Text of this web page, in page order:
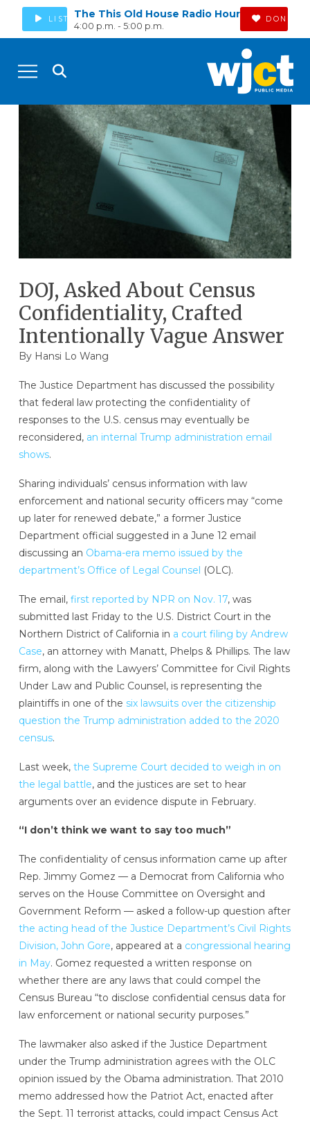
LISTENThe This Old House Radio Hour
4:00 p.m. - 5:00 p.m.
DONATE
DOJ, Asked About Census
Confidentiality, Crafted
Intentionally Vague Answer
By Hansi Lo Wang
The Justice Department has discussed the possibility
that federal law protecting the confidentiality of
responses to the U.S. census may eventually be
reconsidered, an internal Trump administration email
shows.
Sharing individuals’ census information with law
enforcement and national security officers may “come
up later for renewed debate,” a former Justice
Department official suggested in a June 12 email
discussing an Obama-era memo issued by the
department’s Office of Legal Counsel (OLC).
The email, first reported by NPR on Nov. 17, was
submitted last Friday to the U.S. District Court in the
Northern District of California in a court filing by Andrew
Case, an attorney with Manatt, Phelps & Phillips. The law
firm, along with the Lawyers’ Committee for Civil Rights
Under Law and Public Counsel, is representing the
plaintiffs in one of the six lawsuits over the citizenship
question the Trump administration added to the 2020
census.
Last week, the Supreme Court decided to weigh in on
the legal battle, and the justices are set to hear
arguments over an evidence dispute in February.
“I don’t think we want to say too much”
The confidentiality of census information came up after
Rep. Jimmy Gomez — a Democrat from California who
serves on the House Committee on Oversight and
Government Reform — asked a follow-up question after
the acting head of the Justice Department’s Civil Rights
Division, John Gore, appeared at a congressional hearing
in May. Gomez requested a written response on
whether there are any laws that could compel the
Census Bureau “to disclose confidential census data for
law enforcement or national security purposes.”
The lawmaker also asked if the Justice Department
under the Trump administration agrees with the OLC
opinion issued by the Obama administration. That 2010
memo addressed how the Patriot Act, enacted after
the Sept. 11 terrorist attacks, could impact Census Act